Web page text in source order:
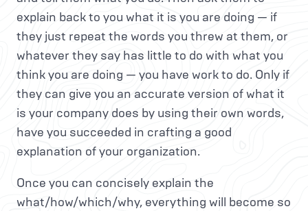
explain back to you what it is you are doing — if
they just repeat the words you threw at them, or
whatever they say has little to do with what you
think you are doing — you have work to do. Only if
they can give you an accurate version of what it
is your company does by using their own words,
have you succeeded in crafting a good
explanation of your organization.
Once you can concisely explain the
what/how/which/why, everything will become so